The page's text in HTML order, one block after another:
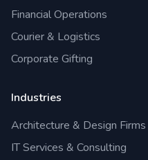
Financial Operations
Courier & Logistics
Corporate Gifting
Industries
Architecture & Design Firms
IT Services & Consulting